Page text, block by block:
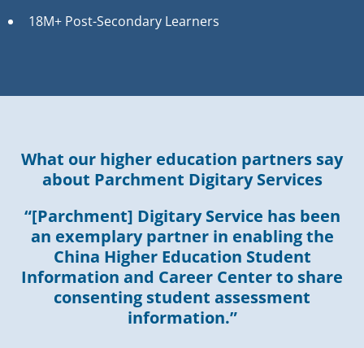
18M+ Post-Secondary Learners
What our higher education partners say
about Parchment Digitary Services
“[Parchment] Digitary Service has been
an exemplary partner in enabling the
China Higher Education Student
Information and Career Center to share
consenting student assessment
information.”